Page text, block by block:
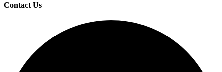
Contact Us